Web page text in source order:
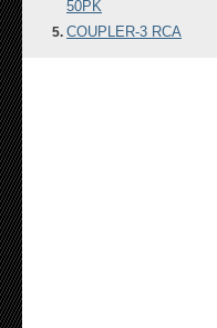
50PK
COUPLER-3 RCA